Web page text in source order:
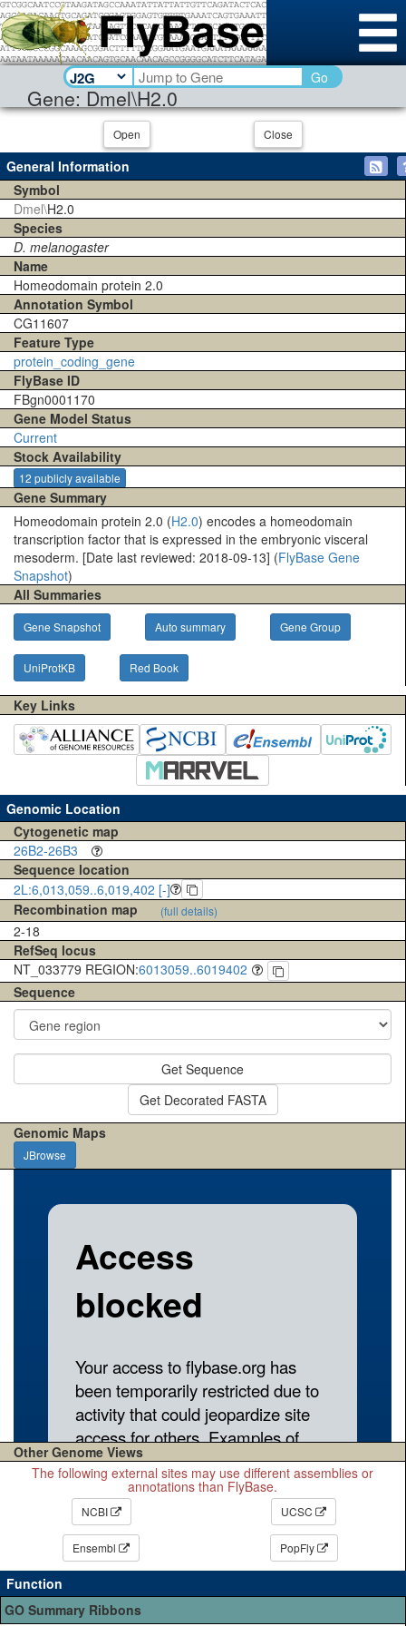
Gene: Dmel\H2.0
Go
Open Close
General Information
Symbol
Dmel\H2.0
Species
D. melanogaster
Name
Homeodomain protein 2.0
Annotation Symbol
CG11607
Feature Type
protein_coding_gene
FlyBase ID
FBgn0001170
Gene Model Status
Current
Stock Availability
12 publicly available
Gene Summary
Homeodomain protein 2.0 (H2.0) encodes a homeodomain
transcription factor that is expressed in the embryonic visceral
mesoderm. [Date last reviewed: 2018-09-13] (FlyBase Gene
Snapshot)
All Summaries
Gene Snapshot Auto summary Gene Group
UniProtKB Red Book
Key Links
Genomic Location
Cytogenetic map
26B2-26B3
Sequence location
2L:6,013,059..6,019,402 [-]
Recombination map
(full details)
2-18
RefSeq locus
NT_033779 REGION:6013059..6019402
Sequence
Get Sequence
Get Decorated FASTA
Genomic Maps
JBrowse
Other Genome Views
The following external sites may use different assemblies or
annotations than FlyBase.
NCBI UCSC
Ensembl PopFly
Function
GO Summary Ribbons